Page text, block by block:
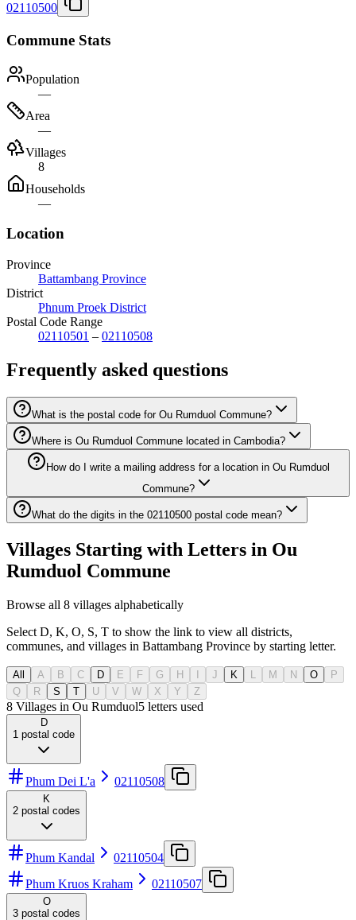
02110500
Commune Stats
Population
—
Area
—
Villages
8
Households
—
Location
Province
Battambang Province
District
Phnum Proek District
Postal Code Range
02110501 – 02110508
Frequently asked questions
What is the postal code for Ou Rumduol Commune?
Where is Ou Rumduol Commune located in Cambodia?
How do I write a mailing address for a location in Ou Rumduol
Commune?
What do the digits in the 02110500 postal code mean?
Villages Starting with Letters in Ou
Rumduol Commune
Browse all 8 villages alphabetically
Select D, K, O, S, T to show the link to view all districts,
communes, and villages in Battambang Province by starting letter.
All A B C D E F G H J K M N O
P
Q
R S T U V W X Y Z
8 Villages in Ou Rumduol5 letters used
D
1 postal code
Phum Dei L'a 02110508
K
2 postal codes
Phum Kandal
02110504
Phum Kruos Kraham
02110507
O
3 postal codes